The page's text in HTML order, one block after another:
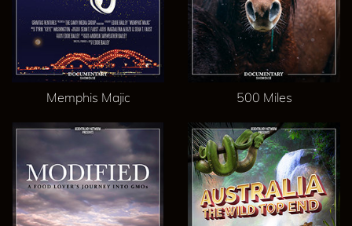
Memphis Majic 500 Miles